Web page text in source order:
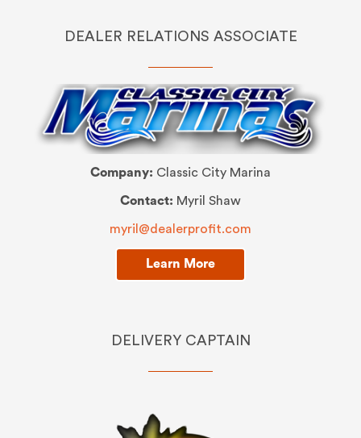
DEALER RELATIONS ASSOCIATE
Company: Classic City Marina
Contact: Myril Shaw
myril@dealerprofit.com
Learn More
DELIVERY CAPTAIN